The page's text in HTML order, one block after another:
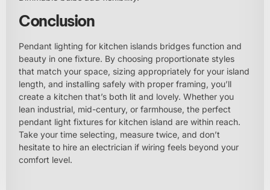
Conclusion
Pendant lighting for kitchen islands bridges function and
beauty in one fixture. By choosing proportionate styles
that match your space, sizing appropriately for your island
length, and installing safely with proper framing, you’ll
create a kitchen that’s both lit and lovely. Whether you
lean industrial, mid-century, or farmhouse, the perfect
pendant light fixtures for kitchen island are within reach.
Take your time selecting, measure twice, and don’t
hesitate to hire an electrician if wiring feels beyond your
comfort level.